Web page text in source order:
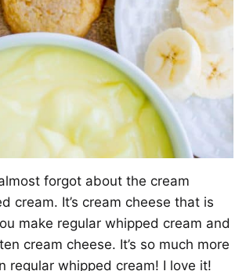
forgot about the cream
cream. It’s cream cheese that is
make regular whipped cream and
cream cheese. It’s so much more
regular whipped cream! I love it!